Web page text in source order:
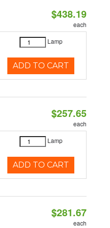
$438.19
each
Lamp
ADD TO CART
$257.65
each
Lamp
ADD TO CART
$281.67
each